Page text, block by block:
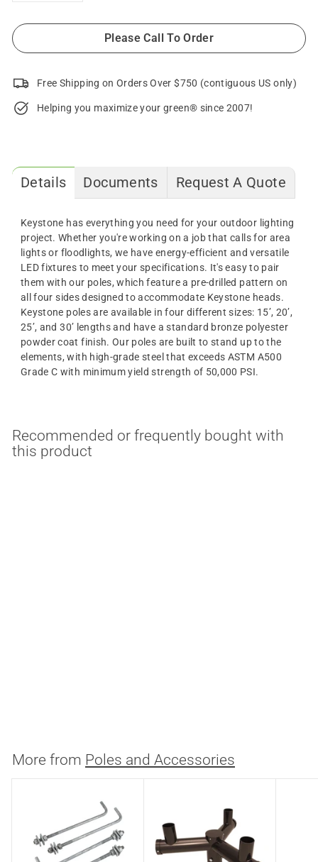
Please Call To Order
Free Shipping on Orders Over $750 (contiguous US only)
Helping you maximize your green® since 2007!
Details Documents Request A Quote
Keystone has everything you need for your outdoor lighting
project. Whether you're working on a job that calls for area
lights or floodlights, we have energy-efficient and versatile
LED fixtures to meet your specifications. It's easy to pair
them with our poles, which feature a pre-drilled pattern on
all four sides designed to accommodate Keystone heads.
Keystone poles are available in four different sizes: 15’, 20’,
25’, and 30’ lengths and have a standard bronze polyester
powder coat finish. Our poles are built to stand up to the
elements, with high-grade steel that exceeds ASTM A500
Grade C with minimum yield strength of 50,000 PSI.
Recommended or frequently bought with
this product
9
More from Poles and Accessories